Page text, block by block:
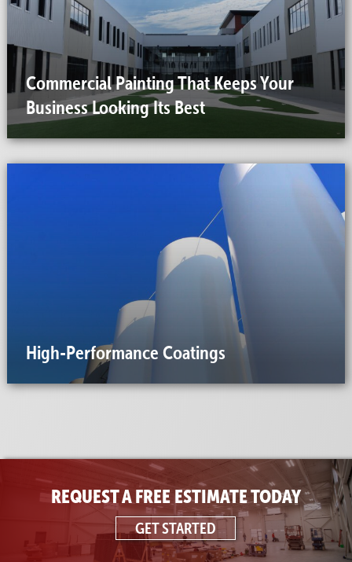
Commercial Painting That Keeps Your
Business Looking Its Best
High-Performance Coatings
REQUEST A FREE ESTIMATE TODAY
GET STARTED